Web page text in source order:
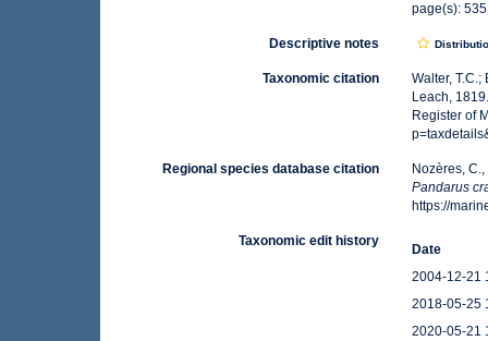
page(s):
Descriptive notes
Taxonomic citation
Walter,
Leach,
Register of
Regional species database citation
Nozères,
Pandarus
https://
Taxonomic edit history
Date
2004-12-21
2018-05-25
2020-05-21